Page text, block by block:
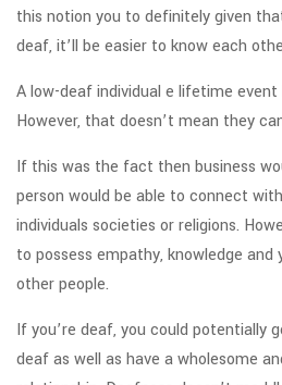
this notion you to definitely given
deaf, it’ll be easier to know each
A low-deaf individual e lifetime
However, that doesn’t mean they
If this was the fact then business
person would be able to connect
individuals societies or religions.
to possess empathy, knowledge
other people.
If you’re deaf, you could potentially
deaf as well as have a wholesome